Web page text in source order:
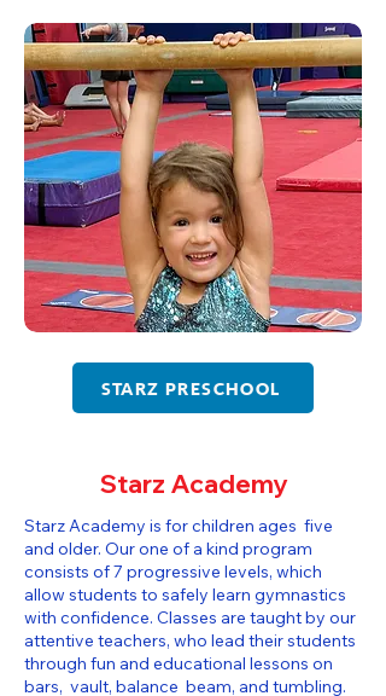
STARZ PRESCHOOL
Starz Academy
Starz Academy is for children ages five
and older. Our one of a kind program
consists of 7 progressive levels, which
allow students to safely learn gymnastics
with confidence. Classes are taught by our
attentive teachers, who lead their students
through fun and educational lessons on
bars, vault, balance beam, and tumbling.